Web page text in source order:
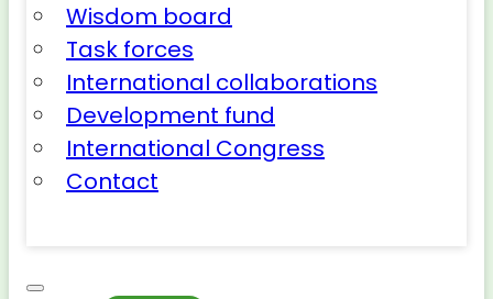
Wisdom board
Task forces
International collaborations
Development fund
International Congress
Contact